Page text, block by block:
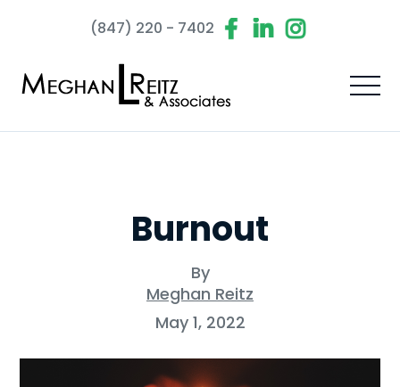
(847) 220 - 7402
Burnout
By
Meghan Reitz
May 1, 2022